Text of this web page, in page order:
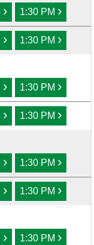
› 1:30 PM ›
› 1:30 PM ›
› 1:30 PM ›
› 1:30 PM ›
› 1:30 PM ›
› 1:30 PM ›
› 1:30 PM ›